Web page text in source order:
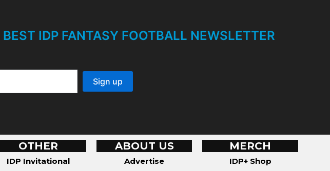
BEST IDP FANTASY FOOTBALL NEWSLETTER
OTHER
IDP Invitational
ABOUT US
Advertise
MERCH
IDP+ Shop